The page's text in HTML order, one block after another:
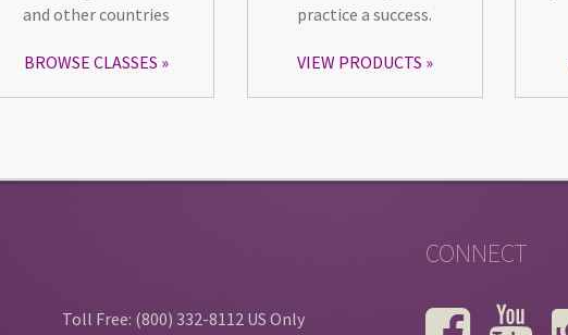
and other countries
BROWSE CLASSES
practice a success.
VIEW PRODUCTS
Toll Free: (800) 332-8112 US Only
CONNECT